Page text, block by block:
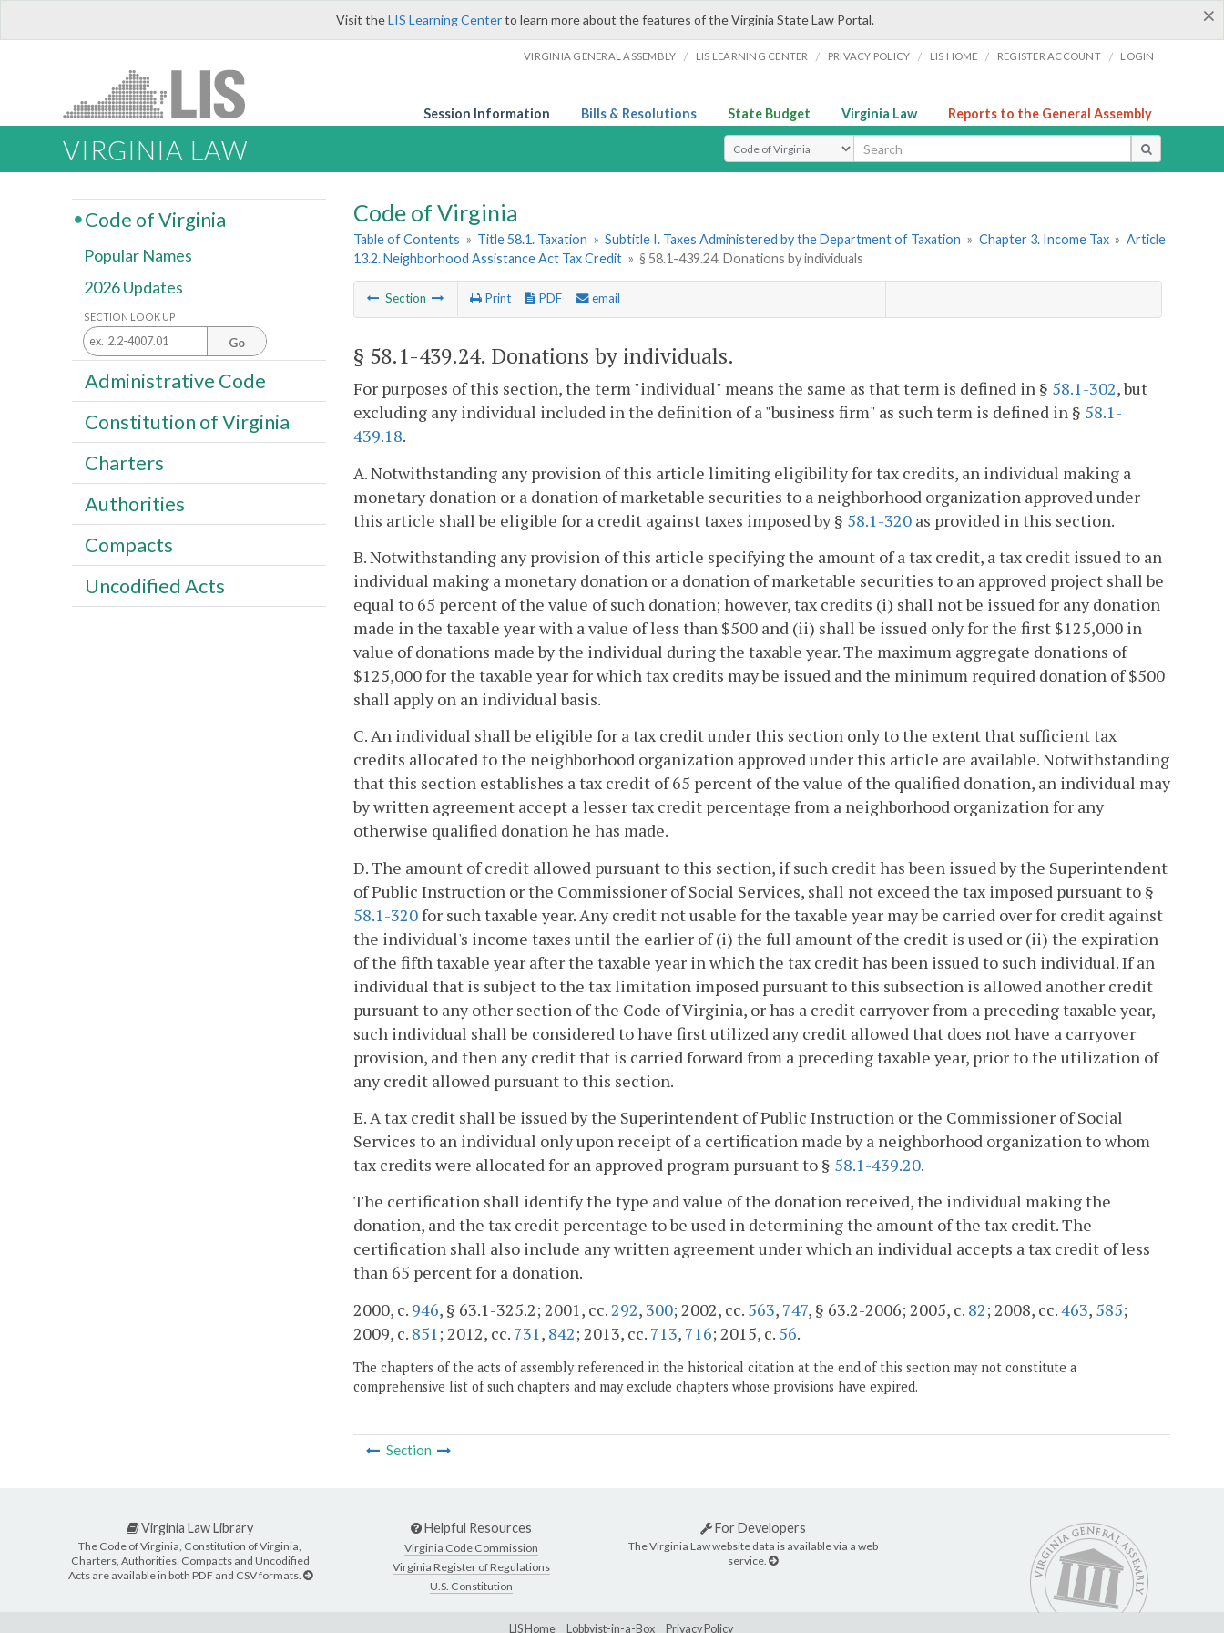
×
Visit theLIS Learning Centerto learn more about the features of the Virginia State Law Portal.
VIRGINIA GENERAL ASSEMBLY / LIS LEARNING CENTER / PRIVACY POLICY / LIS HOME / REGISTER ACCOUNT / LOGIN
Session Information Bills & Resolutions State Budget Virginia Law Reports to the General Assembly
VIRGINIA LAW Select Search Type
Code of Virginia
Table of Contents » Title 58.1. Taxation » Subtitle I. Taxes Administered by the Department of Taxation » Chapter 3. Income Tax » Article
13.2. Neighborhood Assistance Act Tax Credit » § 58.1-439.24. Donations by individuals
Section Print PDF email
§ 58.1-439.24. Donations by individuals.
For purposes of this section, the term "individual" means the same as that term is defined in § 58.1-302, but
excluding any individual included in the definition of a "business firm" as such term is defined in § 58.1-
439.18.
A. Notwithstanding any provision of this article limiting eligibility for tax credits, an individual making a
monetary donation or a donation of marketable securities to a neighborhood organization approved under
this article shall be eligible for a credit against taxes imposed by § 58.1-320 as provided in this section.
B. Notwithstanding any provision of this article specifying the amount of a tax credit, a tax credit issued to an
individual making a monetary donation or a donation of marketable securities to an approved project shall be
equal to 65 percent of the value of such donation; however, tax credits (i) shall not be issued for any donation
made in the taxable year with a value of less than $500 and (ii) shall be issued only for the first $125,000 in
value of donations made by the individual during the taxable year. The maximum aggregate donations of
$125,000 for the taxable year for which tax credits may be issued and the minimum required donation of $500
shall apply on an individual basis.
C. An individual shall be eligible for a tax credit under this section only to the extent that sufficient tax
credits allocated to the neighborhood organization approved under this article are available. Notwithstanding
that this section establishes a tax credit of 65 percent of the value of the qualified donation, an individual may
by written agreement accept a lesser tax credit percentage from a neighborhood organization for any
otherwise qualified donation he has made.
D. The amount of credit allowed pursuant to this section, if such credit has been issued by the Superintendent
of Public Instruction or the Commissioner of Social Services, shall not exceed the tax imposed pursuant to §
58.1-320for such taxable year. Any credit not usable for the taxable year may be carried over for credit against
the individual's income taxes until the earlier of (i) the full amount of the credit is used or (ii) the expiration
of the fifth taxable year after the taxable year in which the tax credit has been issued to such individual. If an
individual that is subject to the tax limitation imposed pursuant to this subsection is allowed another credit
pursuant to any other section of the Code of Virginia, or has a credit carryover from a preceding taxable year,
such individual shall be considered to have first utilized any credit allowed that does not have a carryover
provision, and then any credit that is carried forward from a preceding taxable year, prior to the utilization of
any credit allowed pursuant to this section.
E. A tax credit shall be issued by the Superintendent of Public Instruction or the Commissioner of Social
Services to an individual only upon receipt of a certification made by a neighborhood organization to whom
tax credits were allocated for an approved program pursuant to § 58.1-439.20.
The certification shall identify the type and value of the donation received, the individual making the
donation, and the tax credit percentage to be used in determining the amount of the tax credit. The
certification shall also include any written agreement under which an individual accepts a tax credit of less
than 65 percent for a donation.
2000, c. 946, § 63.1-325.2; 2001, cc.292, 300; 2002, cc. 563, 747, § 63.2-2006; 2005, c. 82; 2008, cc.463, 585;
2009, c. 851; 2012, cc. 731, 842; 2013, cc. 713, 716; 2015, c. 56.
The chapters of the acts of assembly referenced in the historical citation at the end of this section may not constitute a
comprehensive list of such chapters and may exclude chapters whose provisions have expired.
Section
Code of Virginia
Popular Names
2026 Updates
SECTION LOOK UP
Go
Administrative Code
Constitution of Virginia
Charters
Authorities
Compacts
Uncodified Acts
Virginia Law Library
The Code of Virginia, Constitution of Virginia,
Charters, Authorities, Compacts and Uncodified
Acts are available in both PDF and CSV formats.
Helpful Resources
Virginia Code Commission
Virginia Register of Regulations
U.S. Constitution
For Developers
The Virginia Law website data is available via a web
service.
LIS Home Lobbyist-in-a-Box Privacy Policy